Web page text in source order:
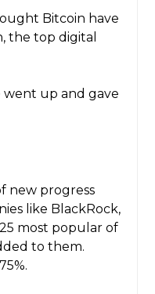
Bitcoin have
the top digital
went up and gave
new progress
like BlackRock,
most popular of
to them.